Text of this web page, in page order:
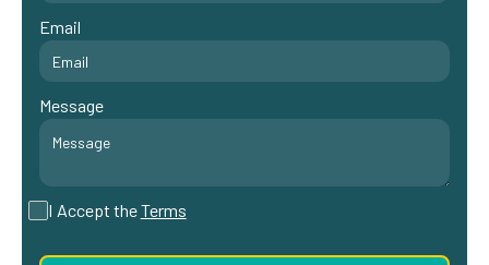
Email
Message
I Accept theTerms